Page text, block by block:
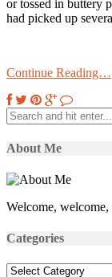
or tossed in buttery
had picked up
Continue Reading…
About Me
Welcome, welcome,
Categories
Categories